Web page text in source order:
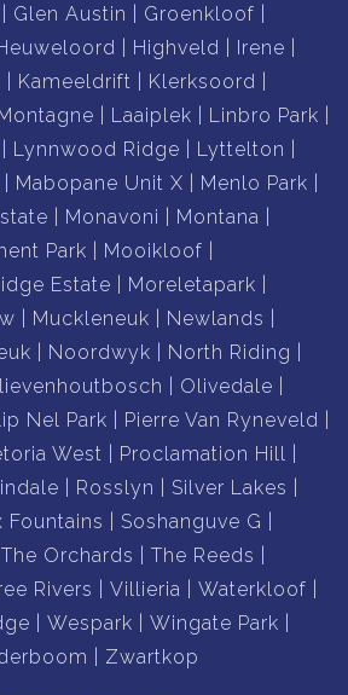
Glen Austin
Groenkloof
Highveld
Irene
Kameeldrift
Klerksoord
Laaiplek
Linbro Park
Lynnwood Ridge
Lyttelton
Mabopane Unit X
Menlo Park
Monavoni
Montana
Park
Mooikloof
Estate
Moreletapark
Muckleneuk
Newlands
Noordwyk
North Riding
Olivedale
Nel Park
Pierre Van Ryneveld
West
Proclamation Hill
Rosslyn
Silver Lakes
Fountains
Soshanguve G
The Orchards
The Reeds
Rivers Villieria
Waterkloof
Wespark
Wingate Park
Zwartkop